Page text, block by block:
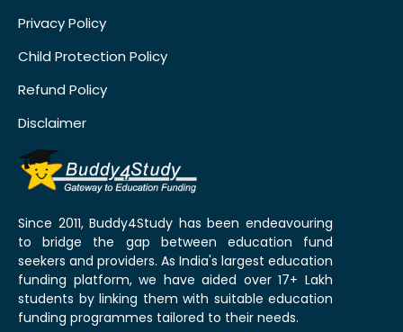
Privacy Policy
Child Protection Policy
Refund Policy
Disclaimer
Since 2011, Buddy4Study has been endeavouring
to bridge the gap between education fund
seekers and providers. As India's largest education
funding platform, we have aided over 17+ Lakh
students by linking them with suitable education
funding programmes tailored to their needs.